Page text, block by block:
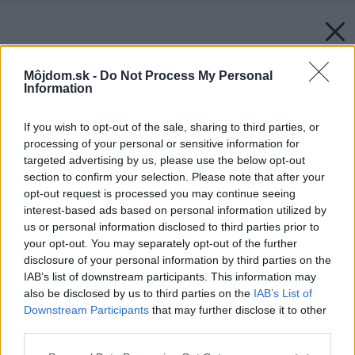
Môjdom.sk - Do Not Process My Personal
Information
If you wish to opt-out of the sale, sharing to third parties, or
processing of your personal or sensitive information for
targeted advertising by us, please use the below opt-out
section to confirm your selection. Please note that after your
opt-out request is processed you may continue seeing
interest-based ads based on personal information utilized by
us or personal information disclosed to third parties prior to
your opt-out. You may separately opt-out of the further
disclosure of your personal information by third parties on the
IAB’s list of downstream participants. This information may
also be disclosed by us to third parties on the IAB’s List of
Downstream Participants that may further disclose it to other